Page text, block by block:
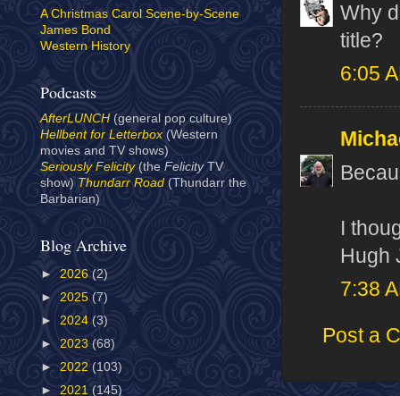
Why
title?
6:05
I
Hugh
7:38
Post a
A Christmas Carol Scene-by-Scene
James Bond
Western History
Podcasts
AfterLUNCH (general pop culture)
Hellbent for Letterbox(Western
movies and TV shows)
Seriously Felicity(the Felicity TV
show) Thundarr Road (Thundarr the
Barbarian)
Blog Archive
► 2026 (2)
► 2025 (7)
► 2024 (3)
► 2023 (68)
► 2022 (103)
► 2021 (145)